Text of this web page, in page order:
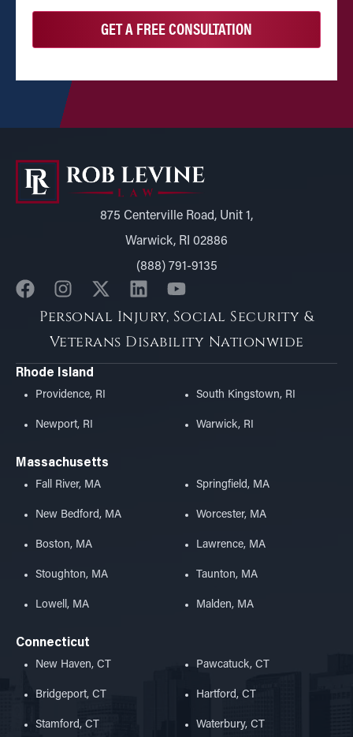
875 Centerville Road, Unit 1,
Warwick, RI 02886
(888) 791-9135
Personal Injury, Social Security &
Veterans Disability Nationwide
Rhode Island
Providence, RI
Newport, RI
South Kingstown, RI
Warwick, RI
Massachusetts
Fall River, MA
New Bedford, MA
Boston, MA
Stoughton, MA
Lowell, MA
Springfield, MA
Worcester, MA
Lawrence, MA
Taunton, MA
Malden, MA
Connecticut
New Haven, CT
Bridgeport, CT
Stamford, CT
Pawcatuck, CT
Hartford, CT
Waterbury, CT